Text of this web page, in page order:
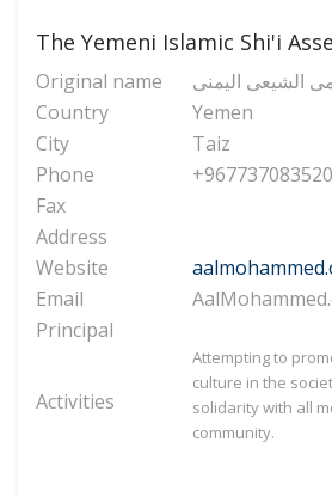
The Yemeni Islamic Shi'i
Original name
الشیعی الیمنی
Country
Yemen
City
Taiz
Phone
+967737083520
Fax
Address
Website
Email
Principal
Activities
Attempting to
culture in the
solidarity with all
community.